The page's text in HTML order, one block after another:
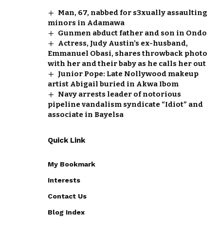
Man, 67, nabbed for s3xually assaulting
minors in Adamawa
Gunmen abduct father and son in Ondo
Actress, Judy Austin’s ex-husband,
Emmanuel Obasi, shares throwback photo
with her and their baby as he calls her out
Junior Pope: Late Nollywood makeup
artist Abigail buried in Akwa Ibom
Navy arrests leader of notorious
pipeline vandalism syndicate “Idiot” and
associate in Bayelsa
Quick Link
My Bookmark
Interests
Contact Us
Blog Index